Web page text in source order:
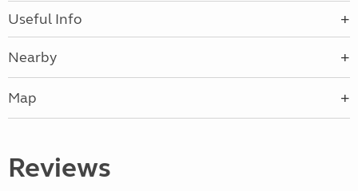
Useful Info
Nearby
Map
Reviews